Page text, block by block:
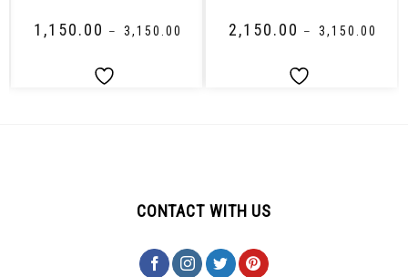
1,150.00 – 3,150.00 2,150.00 – 3,150.00
CONTACT WITH US